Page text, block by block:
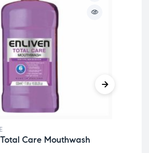
Care Mouthwash